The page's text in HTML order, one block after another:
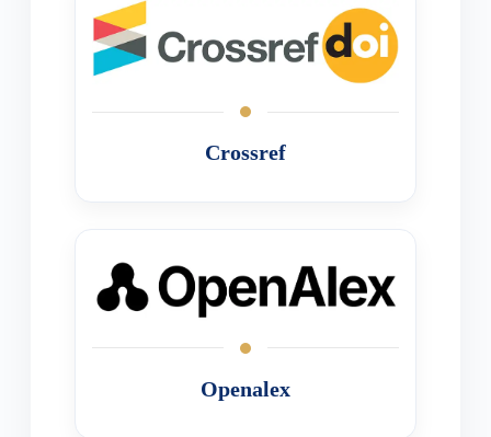
Crossref
Openalex